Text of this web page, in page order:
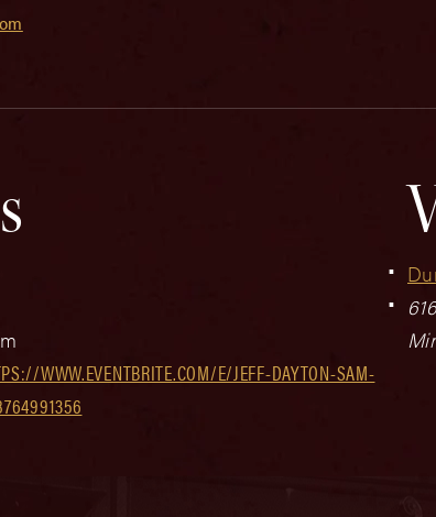
WWW.EVENTBRITE.COM/E/JEFF-DAYTON-SAM-